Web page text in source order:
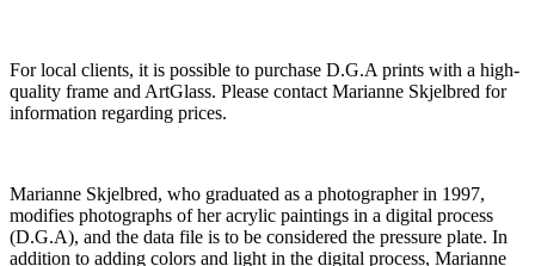
For local clients, it is possible to purchase D.G.A prints with a high-
quality frame and ArtGlass. Please contact Marianne Skjelbred for
information regarding prices.
Marianne Skjelbred, who graduated as a photographer in 1997,
modifies photographs of her acrylic paintings in a digital process
(D.G.A), and the data file is to be considered the pressure plate. In
addition to adding colors and light in the digital process, Marianne